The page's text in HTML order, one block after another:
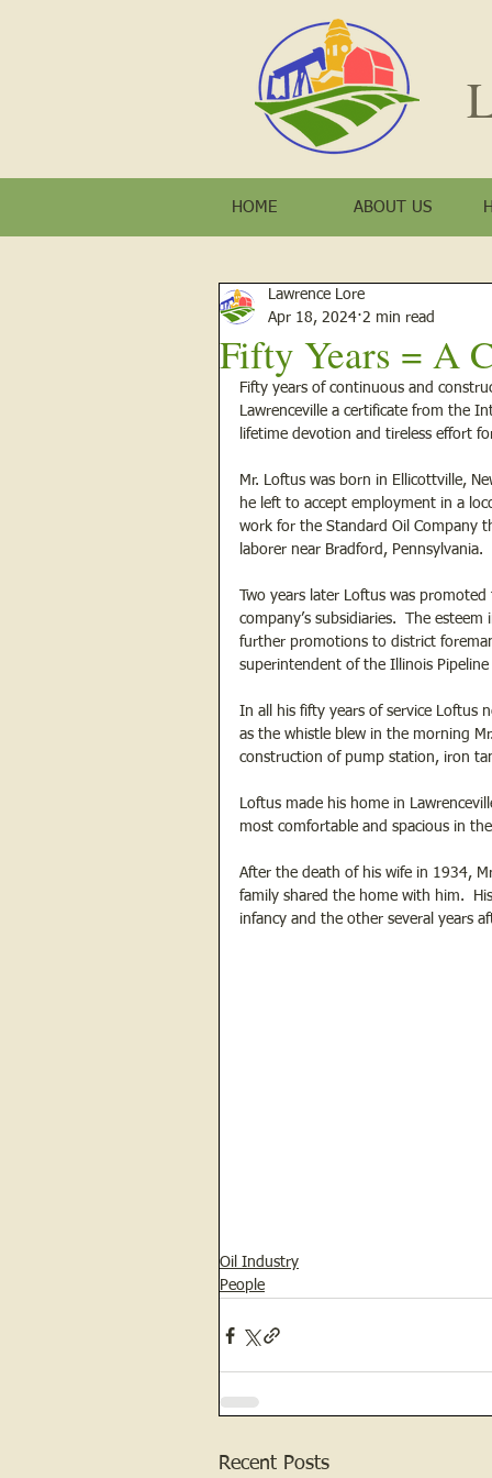
HOME ABOUT US
Fifty Years = A
Lawrence Lore
Apr 18, 2024 2 min read
Fifty years of continuous and
Lawrenceville a certificate from the
lifetime devotion and tireless effort
Mr. Loftus was born in Ellicottville,
he left to accept employment in a
work for the Standard Oil Company
laborer near Bradford, Pennsylvania.
Two years later Loftus was
company’s subsidiaries.  The
further promotions to district
superintendent of the Illinois
In all his fifty years of service Loftus
as the whistle blew in the morning
construction of pump station, iron
Loftus made his home in
most comfortable and spacious in
After the death of his wife in 1934,
family shared the home with him.
infancy and the other several years
Oil Industry
People
Recent Posts